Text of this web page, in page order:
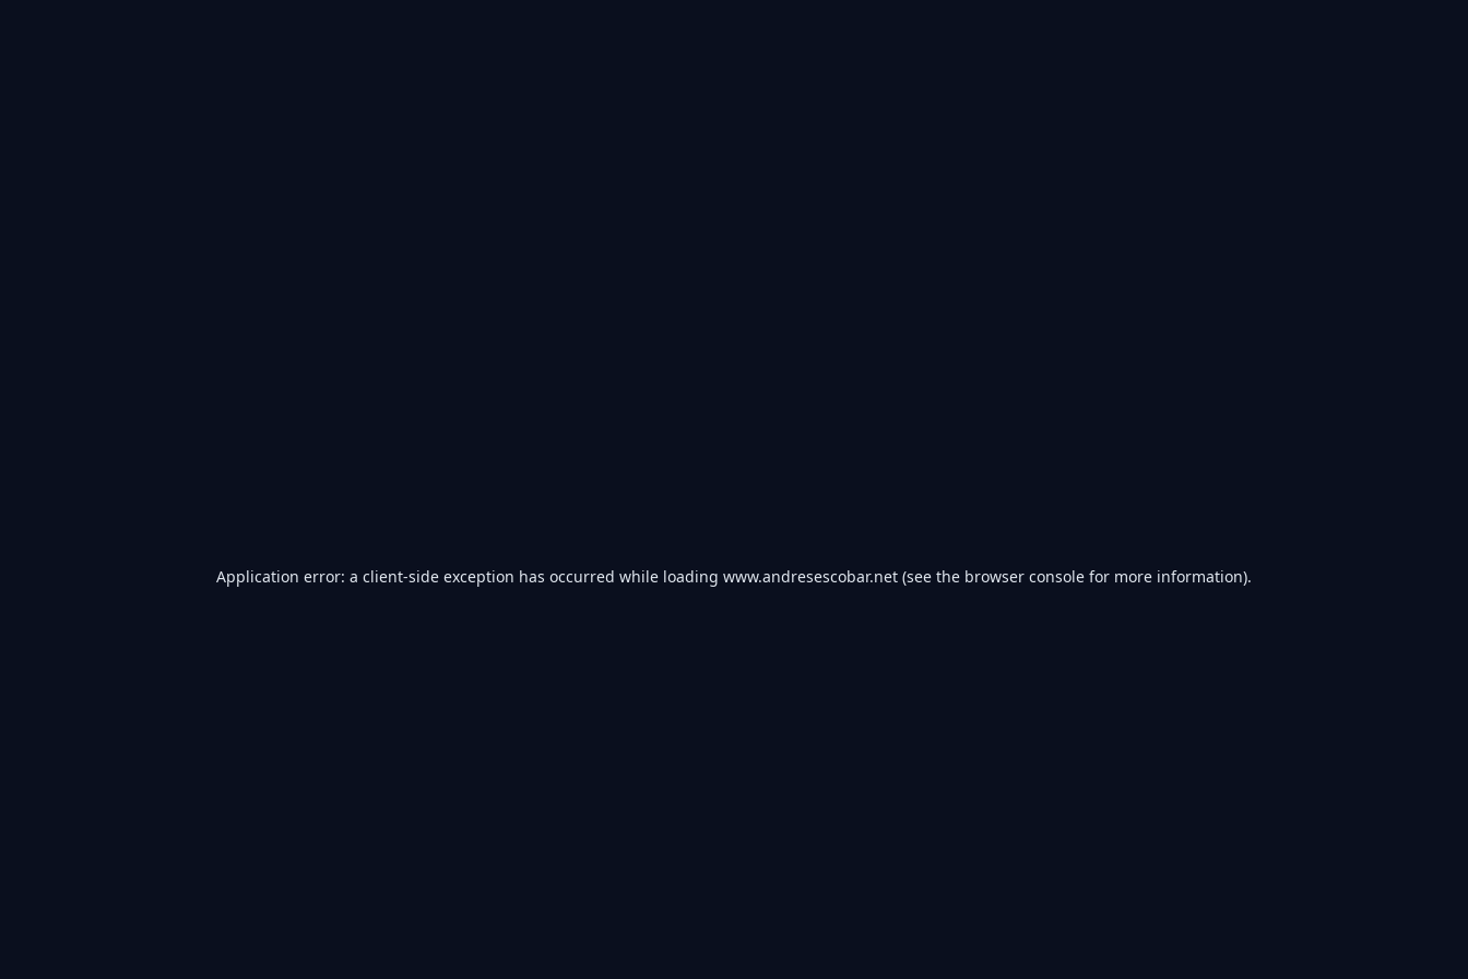
Application error: a client-side exception has occurred while loading www.andresescobar.net (see the browser console for more information).